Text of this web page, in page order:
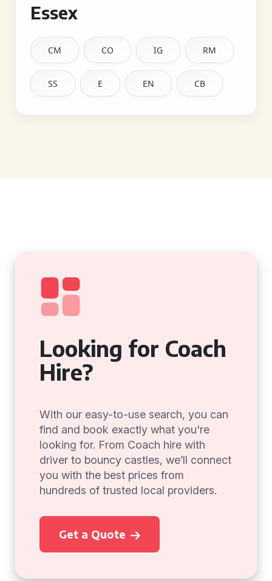
Essex
CM CO IG RM
SS E EN CB
Looking for Coach
Hire?
With our easy-to-use search, you can
find and book exactly what you're
looking for. From Coach hire with
driver to bouncy castles, we’ll connect
you with the best prices from
hundreds of trusted local providers.
Get a Quote